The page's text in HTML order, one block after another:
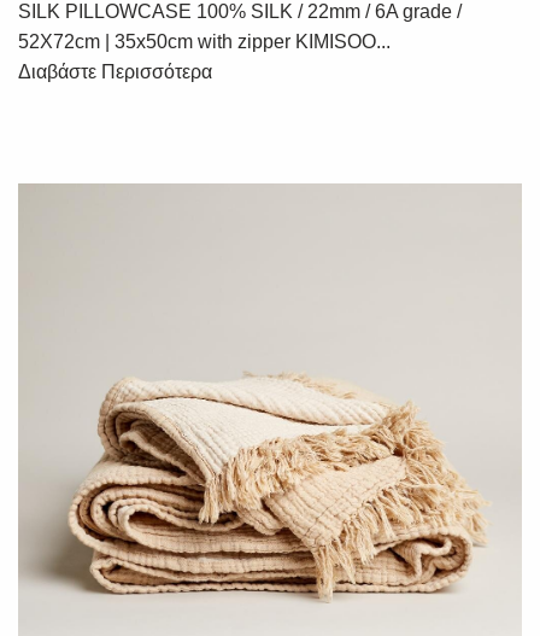
SILK PILLOWCASE 100% SILK / 22mm / 6A grade /
52X72cm | 35x50cm with zipper KIMISOO...
Διαβάστε Περισσότερα